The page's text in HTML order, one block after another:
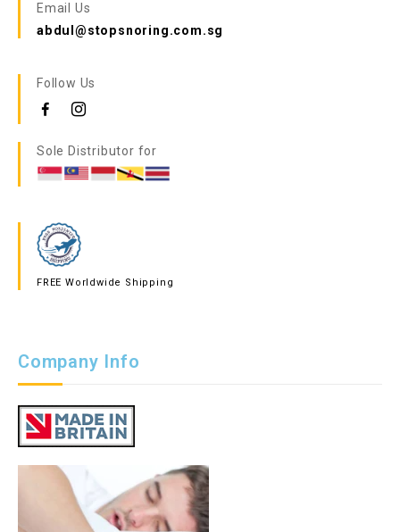
Email Us
abdul@stopsnoring.com.sg
Follow Us
Sole Distributor for
FREE Worldwide Shipping
Company Info